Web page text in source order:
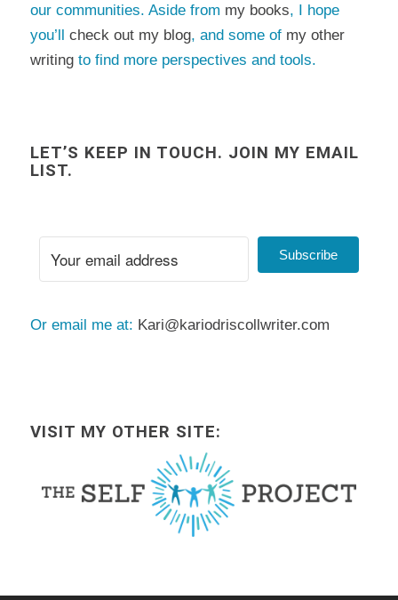
our communities. Aside from my books, I hope
you’ll check out my blog, and some of my other
writingto find more perspectives and tools.
LET’S KEEP IN TOUCH. JOIN MY EMAIL
LIST.
Subscribe
Or email me at: Kari@kariodriscollwriter.com
VISIT MY OTHER SITE: